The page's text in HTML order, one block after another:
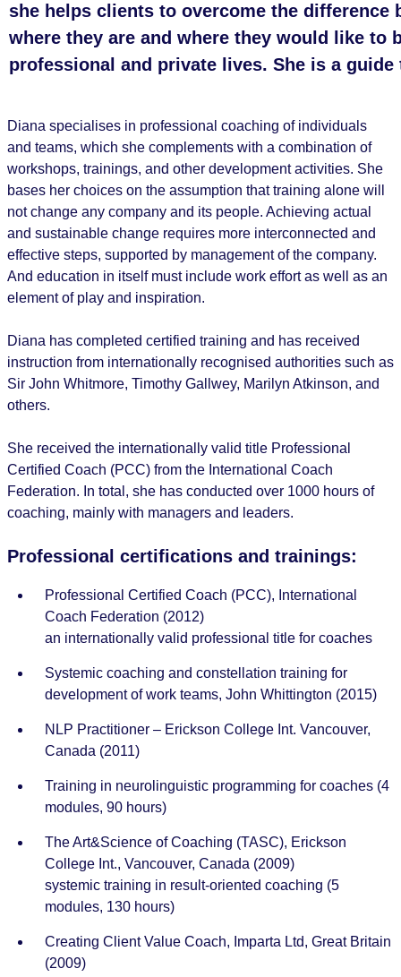
she helps clients to overcome the difference
where they are and where they would like to
professional and private lives. She is a guide
Diana specialises in professional coaching of individuals
and teams, which she complements with a combination of
workshops, trainings, and other development activities. She
bases her choices on the assumption that training alone will
not change any company and its people. Achieving actual
and sustainable change requires more interconnected and
effective steps, supported by management of the company.
And education in itself must include work effort as well as an
element of play and inspiration.
Diana has completed certified training and has received
instruction from internationally recognised authorities such as
Sir John Whitmore, Timothy Gallwey, Marilyn Atkinson, and
others.
She received the internationally valid title Professional
Certified Coach (PCC) from the International Coach
Federation. In total, she has conducted over 1000 hours of
coaching, mainly with managers and leaders.
Professional certifications and trainings:
Professional Certified Coach (PCC), International
Coach Federation (2012)
an internationally valid professional title for coaches
Systemic coaching and constellation training for
development of work teams, John Whittington (2015)
NLP Practitioner – Erickson College Int. Vancouver,
Canada (2011)
Training in neurolinguistic programming for coaches (4
modules, 90 hours)
The Art&Science of Coaching (TASC), Erickson
College Int., Vancouver, Canada (2009)
systemic training in result-oriented coaching (5
modules, 130 hours)
Creating Client Value Coach, Imparta Ltd, Great Britain
(2009)